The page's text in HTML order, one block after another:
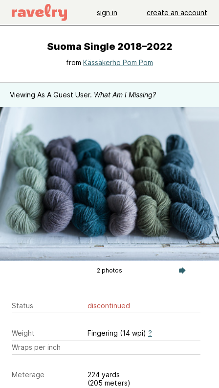
sign in create an account
Suoma Single 2018–2022
from Kässäkerho Pom Pom
Viewing As A Guest User. What Am I Missing?
2 photos
Status discontinued
Weight Fingering (14 wpi) ?
Wraps per inch
Meterage
224 yards
(205 meters)